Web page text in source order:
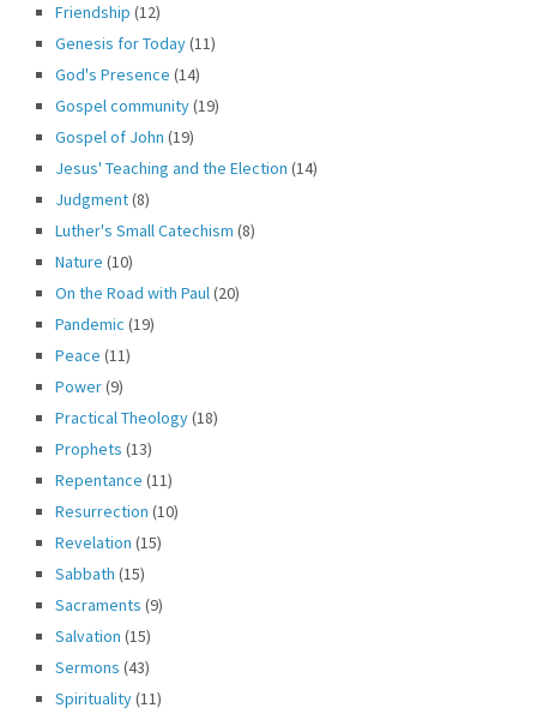
Friendship (12)
Genesis for Today(11)
God's Presence (14)
Gospel community(19)
Gospel of John (19)
Jesus' Teaching and the Election (14)
Judgment(8)
Luther's Small Catechism (8)
Nature (10)
On the Road with Paul(20)
Pandemic (19)
Peace (11)
Power(9)
Practical Theology(18)
Prophets (13)
Repentance (11)
Resurrection (10)
Revelation (15)
Sabbath (15)
Sacraments (9)
Salvation (15)
Sermons (43)
Spirituality(11)